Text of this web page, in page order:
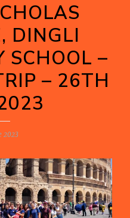
DINGLI
SCHOOL –
– 26TH
2023